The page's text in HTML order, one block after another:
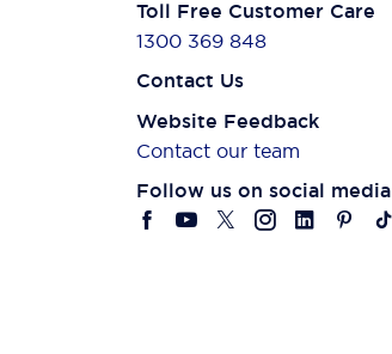
Toll Free Customer Care
1300 369 848
Contact Us
Website Feedback
Contact our team
Follow us on social media